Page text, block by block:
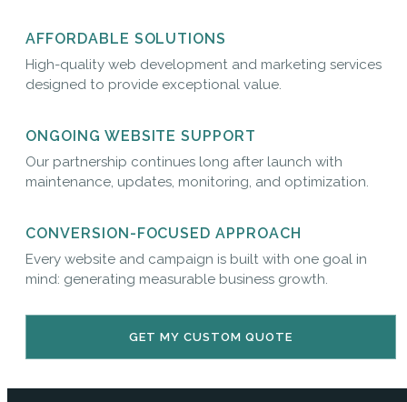
AFFORDABLE SOLUTIONS
High-quality web development and marketing services
designed to provide exceptional value.
ONGOING WEBSITE SUPPORT
Our partnership continues long after launch with
maintenance, updates, monitoring, and optimization.
CONVERSION-FOCUSED APPROACH
Every website and campaign is built with one goal in
mind: generating measurable business growth.
GET MY CUSTOM QUOTE